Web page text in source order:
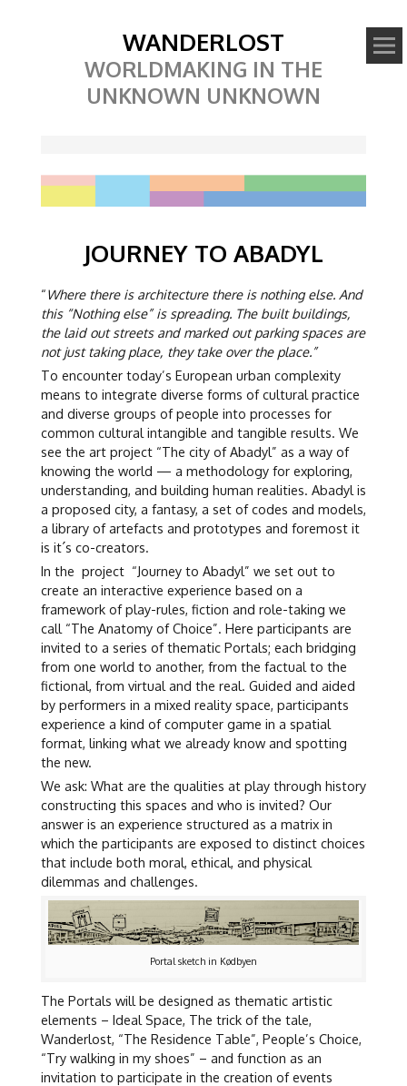
WANDERLOST
WORLDMAKING IN THE
UNKNOWN UNKNOWN
JOURNEY TO ABADYL
“Where there is architecture there is nothing else. And
this “Nothing else” is spreading. The built buildings,
the laid out streets and marked out parking spaces are
not just taking place, they take over the place.”
To encounter today’s European urban complexity
means to integrate diverse forms of cultural practice
and diverse groups of people into processes for
common cultural intangible and tangible results. We
see the art project “The city of Abadyl” as a way of
knowing the world — a methodology for exploring,
understanding, and building human realities. Abadyl is
a proposed city, a fantasy, a set of codes and models,
a library of artefacts and prototypes and foremost it
is it´s co-creators.
In the project “Journey to Abadyl” we set out to
create an interactive experience based on a
framework of play-rules, fiction and role-taking we
call “The Anatomy of Choice”. Here participants are
invited to a series of thematic Portals; each bridging
from one world to another, from the factual to the
fictional, from virtual and the real. Guided and aided
by performers in a mixed reality space, participants
experience a kind of computer game in a spatial
format, linking what we already know and spotting
the new.
We ask: What are the qualities at play through history
constructing this spaces and who is invited? Our
answer is an experience structured as a matrix in
which the participants are exposed to distinct choices
that include both moral, ethical, and physical
dilemmas and challenges.
Portal sketch in Kødbyen
The Portals will be designed as thematic artistic
elements – Ideal Space, The trick of the tale,
Wanderlost, “The Residence Table”, People’s Choice,
“Try walking in my shoes” – and function as an
invitation to participate in the creation of events